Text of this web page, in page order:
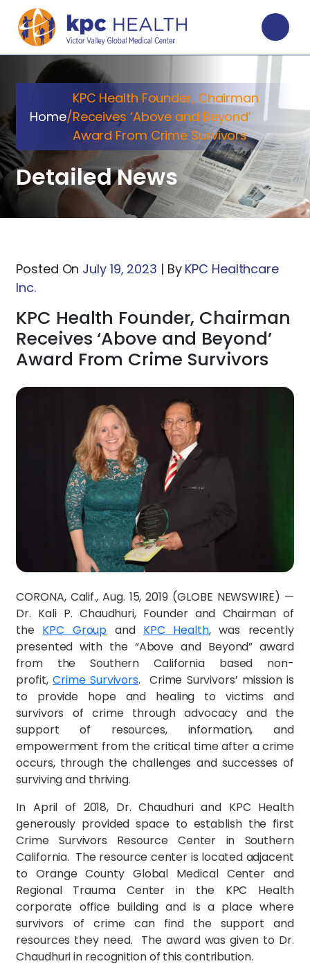
Home/
KPC Health Founder, Chairman
Receives ‘Above and Beyond’
Award From Crime Survivors
Detailed News
Posted On July 19, 2023 | By KPC Healthcare
Inc.
KPC Health Founder, Chairman
Receives ‘Above and Beyond’
Award From Crime Survivors
CORONA, Calif., Aug. 15, 2019 (GLOBE NEWSWIRE) —
Dr. Kali P. Chaudhuri, Founder and Chairman of
the KPC Group and KPC Health, was recently
presented with the “Above and Beyond” award
from the Southern California based non-
profit, Crime Survivors. Crime Survivors’ mission is
to provide hope and healing to victims and
survivors of crime through advocacy and the
support of resources, information, and
empowerment from the critical time after a crime
occurs, through the challenges and successes of
surviving and thriving.
In April of 2018, Dr. Chaudhuri and KPC Health
generously provided space to establish the first
Crime Survivors Resource Center in Southern
California. The resource center is located adjacent
to Orange County Global Medical Center and
Regional Trauma Center in the KPC Health
corporate office building and is a place where
survivors of crime can find the support and
resources they need. The award was given to Dr.
Chaudhuri in recognition of this contribution.